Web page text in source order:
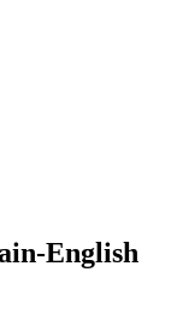
English